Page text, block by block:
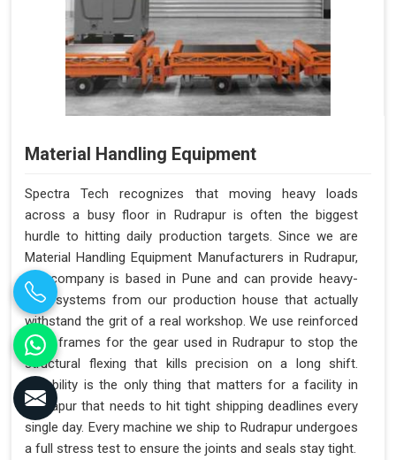
Material Handling Equipment
Spectra Tech recognizes that moving heavy loads
across a busy floor in Rudrapur is often the biggest
hurdle to hitting daily production targets. Since we are
Material Handling Equipment Manufacturers in Rudrapur,
our company is based in Pune and can provide heavy-
duty systems from our production house that actually
withstand the grit of a real workshop. We use reinforced
steel frames for the gear used in Rudrapur to stop the
structural flexing that kills precision on a long shift.
Reliability is the only thing that matters for a facility in
Rudrapur that needs to hit tight shipping deadlines every
single day. Every machine we ship to Rudrapur undergoes
a full stress test to ensure the joints and seals stay tight.